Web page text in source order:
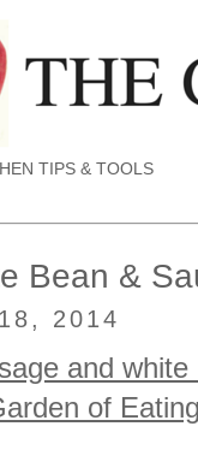
TIPS & TOOLS
Bean &
2014